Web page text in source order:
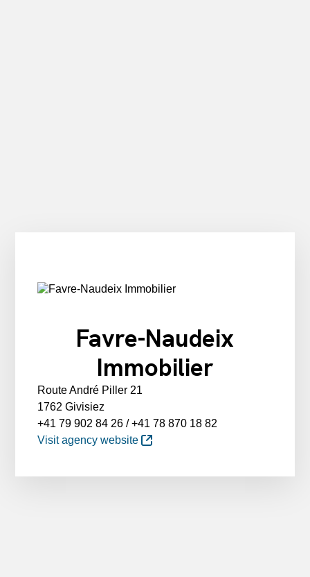
Favre-Naudeix
Immobilier
Route André Piller 21
1762 Givisiez
+41 79 902 84 26 / +41 78 870 18 82
Visit agency website